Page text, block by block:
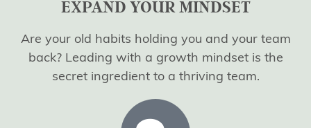
EXPAND YOUR MINDSET
Are your old habits holding you and your team
back? Leading with a growth mindset is the
secret ingredient to a thriving team.